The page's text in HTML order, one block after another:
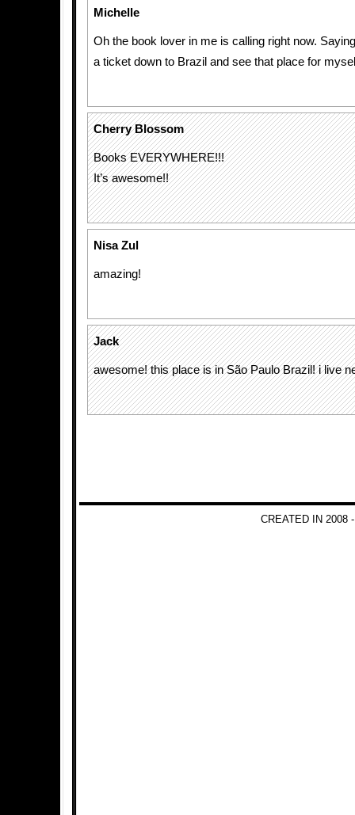
Michelle
Oh the book lover in me is calling right now.
a ticket down to Brazil and see that place for
Cherry Blossom
Books EVERYWHERE!!!
It’s awesome!!
Nisa Zul
amazing!
Jack
awesome! this place is in São Paulo Brazil! i live
CREATED IN 2008